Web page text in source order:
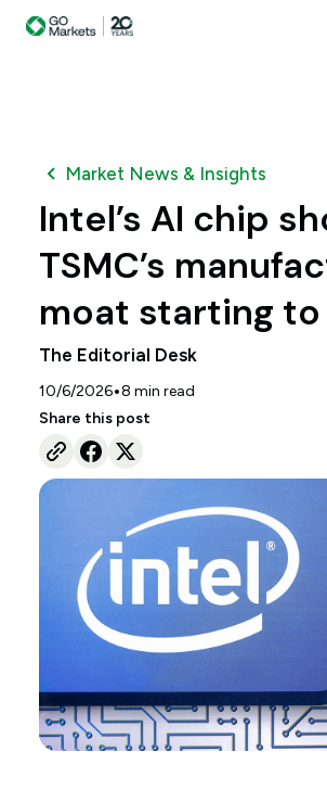
Market News & Insights
Intel’s AI chip
TSMC’s
moat starting
The Editorial Desk
10/6/2026•8 min read
Share this post